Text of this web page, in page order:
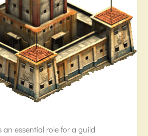
an essential role for a guild